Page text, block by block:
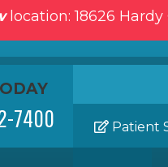
location: 18626 Hardy
7400 Patient